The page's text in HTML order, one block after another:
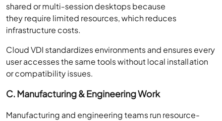
shared or multi-session desktops because
they require limited resources, which reduces
infrastructure costs.
Cloud VDI standardizes environments and ensures every
user accesses the same tools without local installation
or compatibility issues.
C. Manufacturing & Engineering Work
Manufacturing and engineering teams run resource-